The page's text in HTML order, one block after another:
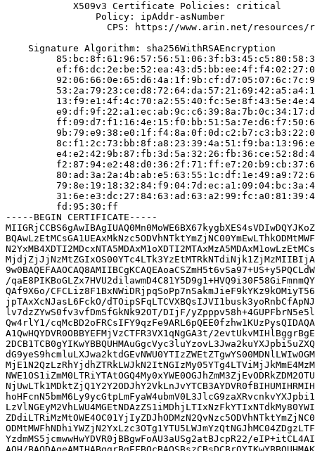
            X509v3 Certificate Policies: critical
                Policy: ipAddr-asNumber
CPS: https://www.arin.net/resources/
    Signature Algorithm: sha256WithRSAEncryption
         fd:95:30:ff
-----BEGIN CERTIFICATE-----
/
QAf9X6o/
jpTAxXcNJasL6FckO/
lv7dzZYwS0fv3vfDmSfGkNk92OT/DIjF/
Qw4rlY1/
A1QwHQYDVR0OBBYEFMjVzCTFR3VX1qNgGA3t/
YzdmMS5jcmwwHwYDVR0jBBgwFoAU3aUSg2atBJcpR22/